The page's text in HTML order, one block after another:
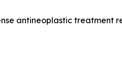
antineoplastic treatment